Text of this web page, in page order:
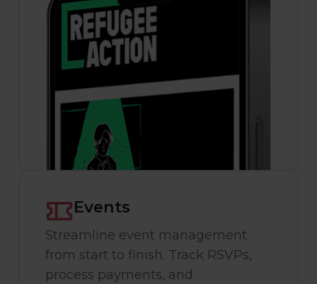
Events
Streamline event management
from start to finish. Track RSVPs,
process payments, and